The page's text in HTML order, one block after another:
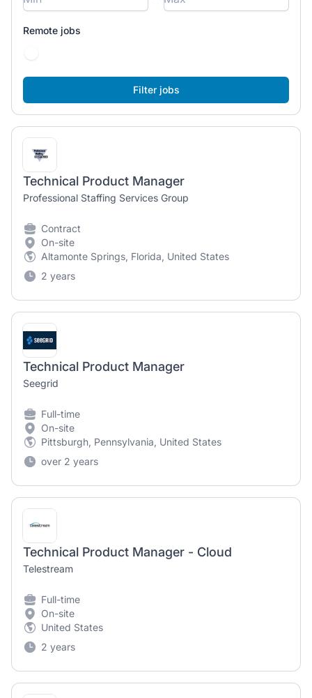
Remote jobs
Technical Product Manager
Professional Staffing Services Group
Contract
On-site
Altamonte Springs, Florida, United States
2 years
Technical Product Manager
Seegrid
Full-time
On-site
Pittsburgh, Pennsylvania, United States
over 2 years
Technical Product Manager - Cloud
Telestream
Full-time
On-site
United States
2 years